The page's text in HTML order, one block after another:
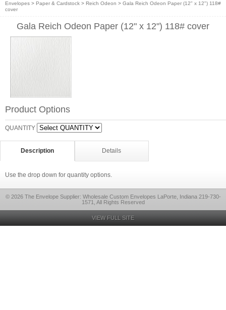
Envelopes > Paper & Cardstock > Reich Odeon > Gala Reich Odeon Paper (12" x 12") 118#
cover
Gala Reich Odeon Paper (12" x 12") 118# cover
Product Options
QUANTITY
Description Details
Use the drop down for quantity options.
© 2026 The Envelope Supplier: Wholesale Custom Envelopes LaPorte, Indiana 219-730-
1571, All Rights Reserved
VIEW FULL SITE